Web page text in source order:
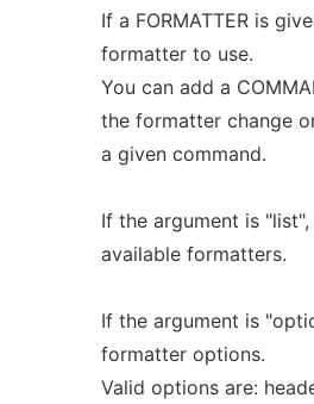
If a FORMATTER is
formatter to use.
You can add a
the formatter change
a given command.
If the argument is
available formatters.
If the argument is
formatter options.
Valid options are: